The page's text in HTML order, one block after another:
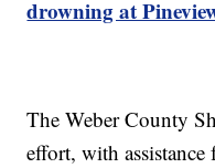
drowning at
The Weber County
effort, with